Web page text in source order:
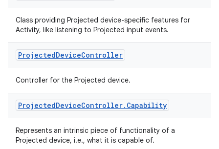
Class providing Projected device-specific features for
Activity, like listening to Projected input events.
ProjectedDeviceController
Controller for the Projected device.
ProjectedDeviceController. Capability
Represents an intrinsic piece of functionality of a
Projected device, i.e., what it is capable of.